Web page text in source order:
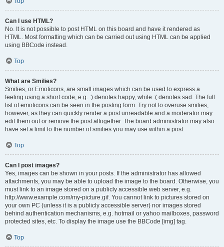
Can I use HTML?
No. It is not possible to post HTML on this board and have it rendered as
HTML. Most formatting which can be carried out using HTML can be applied
using BBCode instead.
Top
What are Smilies?
Smilies, or Emoticons, are small images which can be used to express a
feeling using a short code, e.g. :) denotes happy, while :( denotes sad. The full
list of emoticons can be seen in the posting form. Try not to overuse smilies,
however, as they can quickly render a post unreadable and a moderator may
edit them out or remove the post altogether. The board administrator may also
have set a limit to the number of smilies you may use within a post.
Top
Can I post images?
Yes, images can be shown in your posts. If the administrator has allowed
attachments, you may be able to upload the image to the board. Otherwise, you
must link to an image stored on a publicly accessible web server, e.g.
http://www.example.com/my-picture.gif. You cannot link to pictures stored on
your own PC (unless it is a publicly accessible server) nor images stored
behind authentication mechanisms, e.g. hotmail or yahoo mailboxes, password
protected sites, etc. To display the image use the BBCode [img] tag.
Top